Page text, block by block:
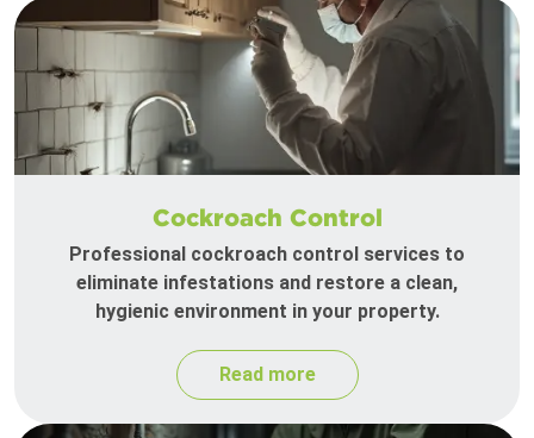
Cockroach Control
Professional cockroach control services to
eliminate infestations and restore a clean,
hygienic environment in your property.
Read more